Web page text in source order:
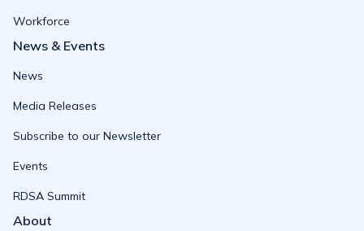
Workforce
News & Events
News
Media Releases
Subscribe to our Newsletter
Events
RDSA Summit
About